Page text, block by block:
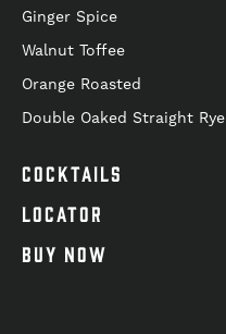
Ginger Spice
Walnut Toffee
Orange Roasted
Double Oaked Straight Rye
COCKTAILS
LOCATOR
BUY NOW